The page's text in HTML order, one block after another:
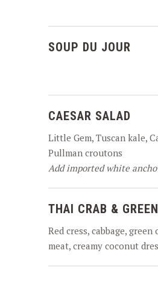
SOUP DU JOUR
CAESAR SALAD
Little Gem, Tuscan kale,
Pullman croutons
Add imported white
THAI CRAB &
Red cress, cabbage,
meat, creamy coconut